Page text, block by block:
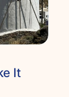
It